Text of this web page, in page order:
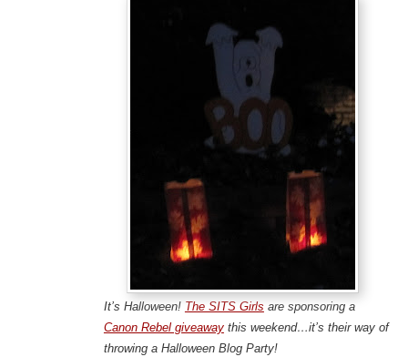
It’s Halloween! The SITS Girlsare sponsoring a
Canon Rebel giveawaythis weekend…it’s their way of
throwing a Halloween Blog Party!